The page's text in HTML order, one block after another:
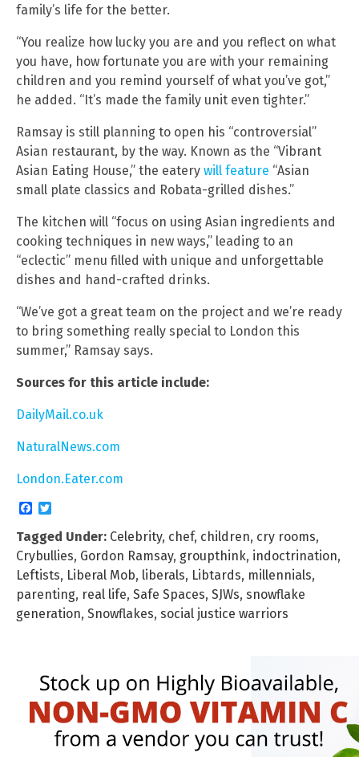
family’s life for the better.
“You realize how lucky you are and you reflect on what
you have, how fortunate you are with your remaining
children and you remind yourself of what you’ve got,”
he added. “It’s made the family unit even tighter.”
Ramsay is still planning to open his “controversial”
Asian restaurant, by the way. Known as the “Vibrant
Asian Eating House,” the eatery will feature “Asian
small plate classics and Robata-grilled dishes.”
The kitchen will “focus on using Asian ingredients and
cooking techniques in new ways,” leading to an
“eclectic” menu filled with unique and unforgettable
dishes and hand-crafted drinks.
“We’ve got a great team on the project and we’re ready
to bring something really special to London this
summer,” Ramsay says.
Sources for this article include:
DailyMail.co.uk
NaturalNews.com
London.Eater.com
Facebook
Tagged Under: Celebrity, chef, children, cry rooms,
Crybullies, Gordon Ramsay, groupthink, indoctrination,
Leftists, Liberal Mob, liberals, Libtards, millennials,
parenting, real life, Safe Spaces, SJWs, snowflake
generation, Snowflakes, social justice warriors